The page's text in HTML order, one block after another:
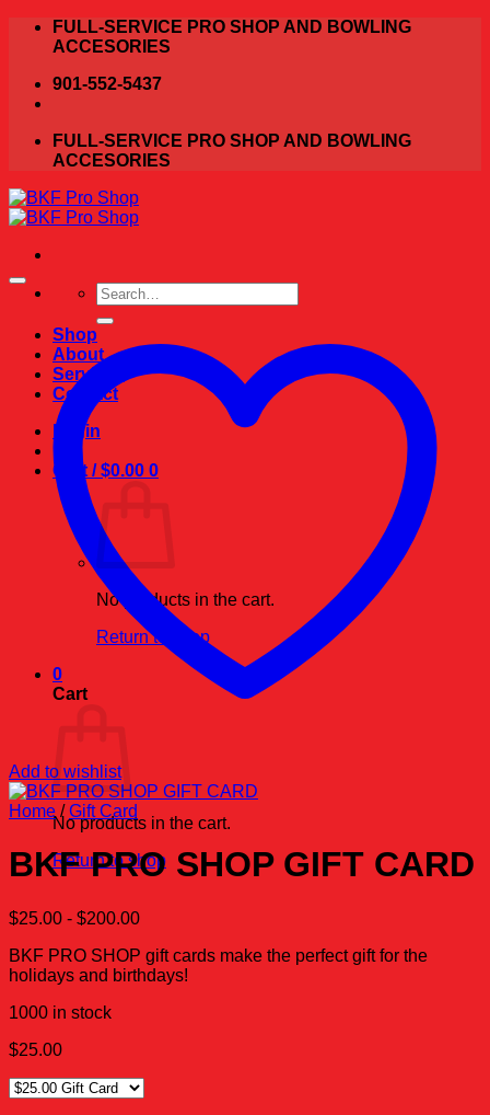
Skip
FULL-SERVICE PRO SHOP AND BOWLING
ACCESORIES
901-552-5437
FULL-SERVICE PRO SHOP AND BOWLING
ACCESORIES
Search
for:
Shop
About
Services
Contact
Login
Cart /$0.00 0
No products in the cart.
Return to shop
0
Cart
No products in the cart.
Return to shop
Add to wishlist
Home / Gift Card
BKF PRO SHOP GIFT CARD
$25.00 - $200.00
BKF PRO SHOP gift cards make the perfect gift for the
holidays and birthdays!
1000 in stock
$25.00